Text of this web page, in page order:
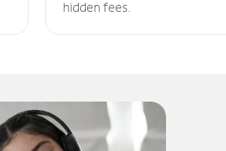
hidden fees.